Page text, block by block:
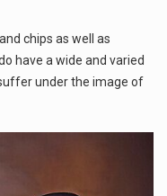
chips as well as
have a wide and varied
under the image of